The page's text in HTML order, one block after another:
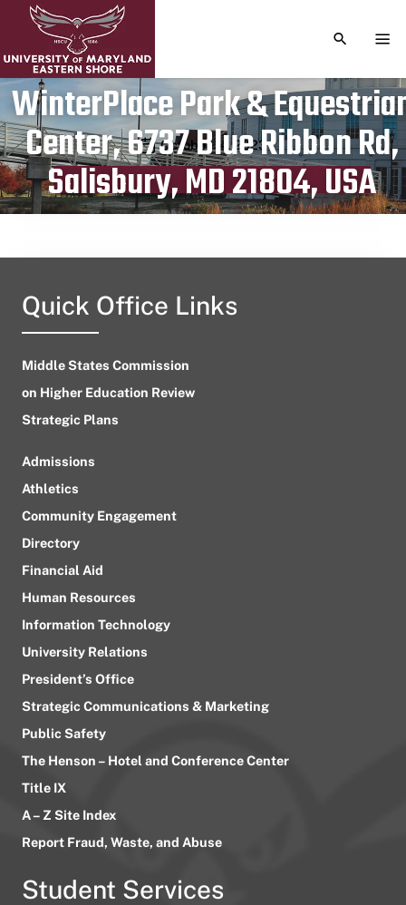
TOGGLE
WinterPlace Park &
Center, 6737 Blue Ribbon Rd,
Salisbury, MD 21804, USA
Publication date
October 14, 2023
Quick Office Links
Middle States Commission
on Higher Education Review
Strategic Plans
Admissions
Athletics
Community Engagement
Directory
Financial Aid
Human Resources
Information Technology
University Relations
President’s Office
Strategic Communications & Marketing
Public Safety
The Henson – Hotel and Conference Center
Title IX
A – Z Site Index
Report Fraud, Waste, and Abuse
Student Services